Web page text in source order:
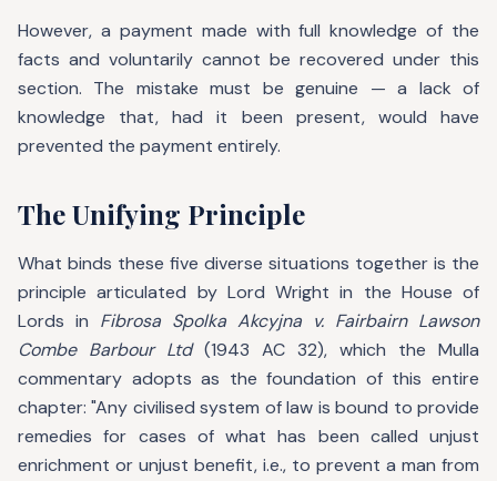
However, a payment made with full knowledge of the
facts and voluntarily cannot be recovered under this
section. The mistake must be genuine — a lack of
knowledge that, had it been present, would have
prevented the payment entirely.
The Unifying Principle
What binds these five diverse situations together is the
principle articulated by Lord Wright in the House of
Lords in Fibrosa Spolka Akcyjna v. Fairbairn Lawson
Combe Barbour Ltd(1943 AC 32), which the Mulla
commentary adopts as the foundation of this entire
chapter: "Any civilised system of law is bound to provide
remedies for cases of what has been called unjust
enrichment or unjust benefit, i.e., to prevent a man from